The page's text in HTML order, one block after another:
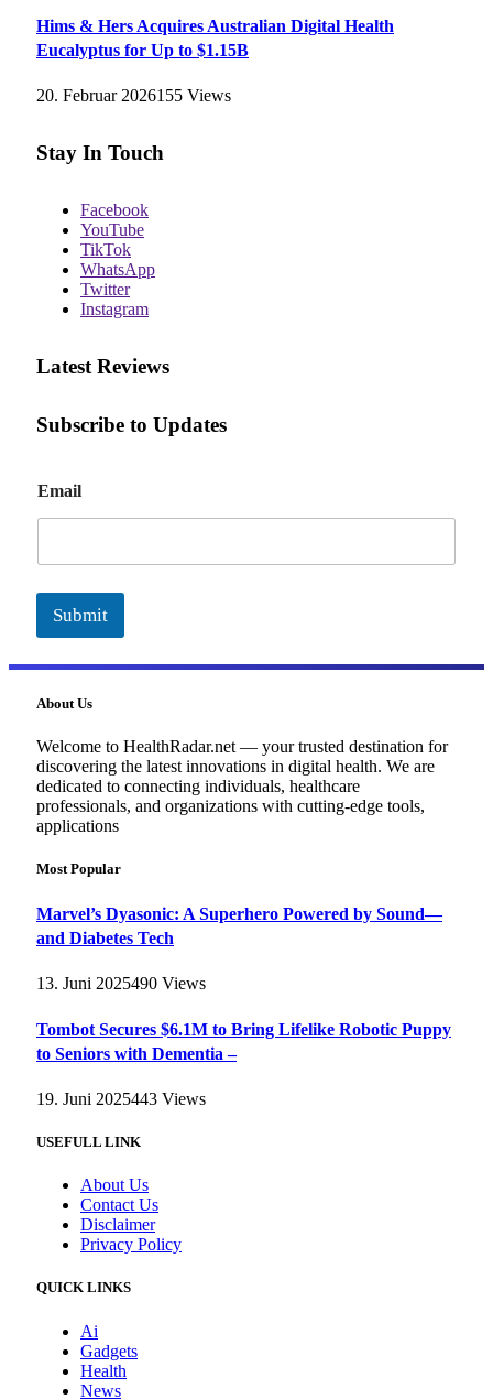
Hims & Hers Acquires Australian Digital Health
Eucalyptus for Up to $1.15B
20. Februar 2026155 Views
Stay In Touch
Facebook
YouTube
TikTok
WhatsApp
Twitter
Instagram
Latest Reviews
Subscribe to Updates
m
a
Email
Submit
About Us
Welcome to HealthRadar.net — your trusted destination for
discovering the latest innovations in digital health. We are
dedicated to connecting individuals, healthcare
professionals, and organizations with cutting-edge tools,
applications
Most Popular
Marvel’s Dyasonic: A Superhero Powered by Sound—
and Diabetes Tech
13. Juni 2025490 Views
Tombot Secures $6.1M to Bring Lifelike Robotic Puppy
to Seniors with Dementia –
19. Juni 2025443 Views
USEFULL LINK
About Us
Contact Us
Disclaimer
Privacy Policy
QUICK LINKS
Ai
Gadgets
Health
News